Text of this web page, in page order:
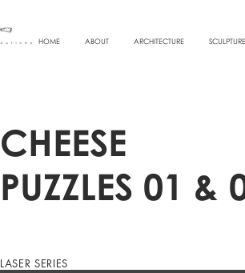
HOME ABOUT ARCHITECTURE SCULPTURE
CHEESE
PUZZLES 01 &
LASER SERIES